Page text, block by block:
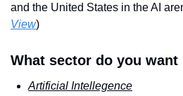
and the United States in the AI
View)
What sector do you want
Artificial Intellegence